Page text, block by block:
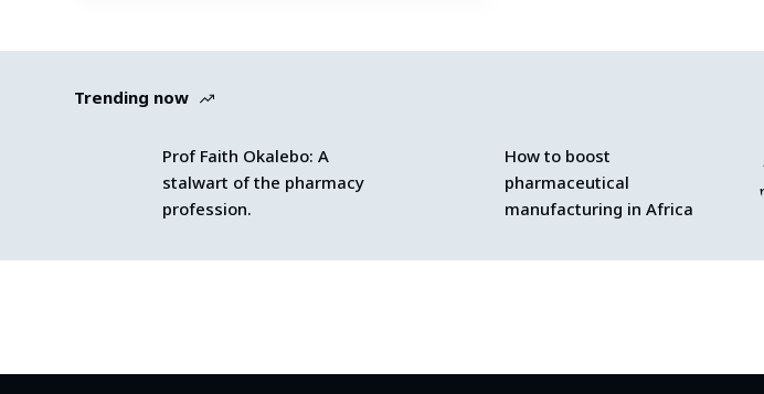
Trending now
Prof Faith Okalebo: A
stalwart of the pharmacy
profession.
How to boost
pharmaceutical
manufacturing in Africa